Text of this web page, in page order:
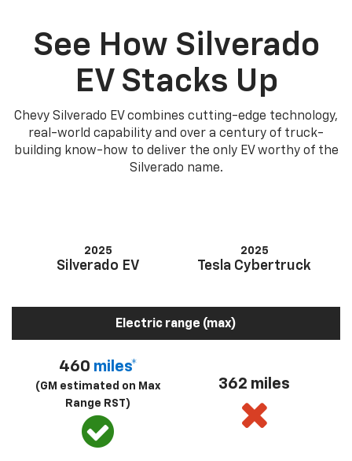
See How Silverado
EV Stacks Up
Chevy Silverado EV combines cutting-edge technology,
real-world capability and over a century of truck-
building know-how to deliver the only EV worthy of the
Silverado name.
2025
Silverado EV
2025
Tesla Cybertruck
Electric range (max)
460 miles*
(GM estimated on Max
Range RST)
362 miles